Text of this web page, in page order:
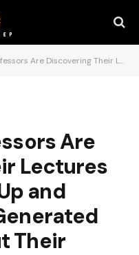
Lectures Were Chopped Up and Turned Into AI-Generated Content Without Their Consent
Are
Lectures
and
Their